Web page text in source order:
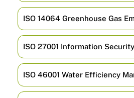
ISO 14064 Greenhouse Gas
ISO 27001 Information
ISO 46001 Water Efficiency